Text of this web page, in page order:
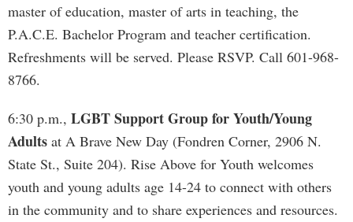
master of education, master of arts in teaching, the
P.A.C.E. Bachelor Program and teacher certification.
Refreshments will be served. Please RSVP. Call 601-968-
8766.
6:30 p.m., LGBT Support Group for Youth/Young
Adults at A Brave New Day (Fondren Corner, 2906 N.
State St., Suite 204). Rise Above for Youth welcomes
youth and young adults age 14-24 to connect with others
in the community and to share experiences and resources.